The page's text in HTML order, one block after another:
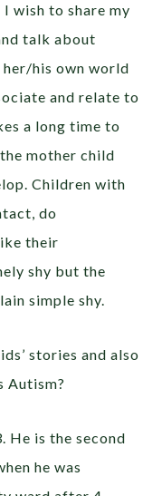
wish to share my
talk about
his own world
and relate to
a long time to
mother child
Children with
do
their
shy but the
simple shy.
stories and also
Autism?
He is the second
he was